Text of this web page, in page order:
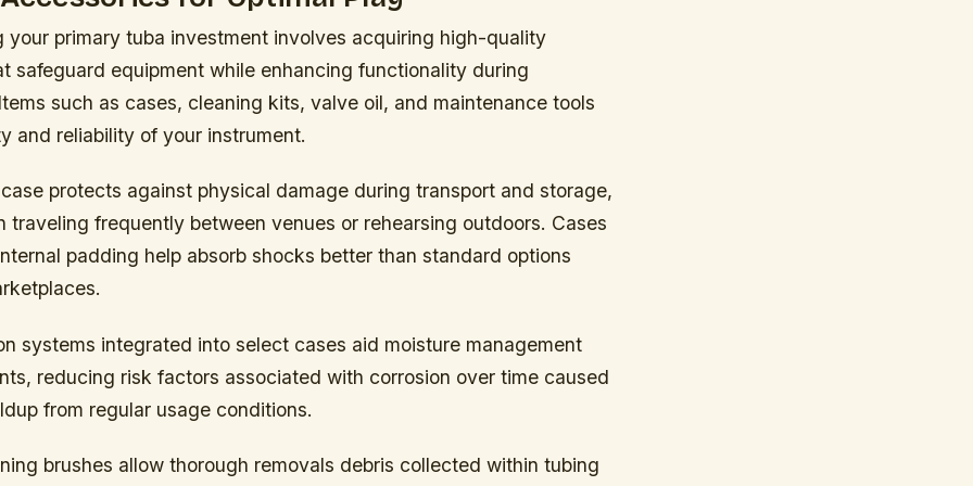
your primary tuba investment involves acquiring high-quality
safeguard equipment while enhancing functionality during
such as cases, cleaning kits, valve oil, and maintenance tools
and reliability of your instrument.
protects against physical damage during transport and storage,
traveling frequently between venues or rehearsing outdoors. Cases
padding help absorb shocks better than standard options
systems integrated into select cases aid moisture management
reducing risk factors associated with corrosion over time caused
from regular usage conditions.
brushes allow thorough removals debris collected within tubing